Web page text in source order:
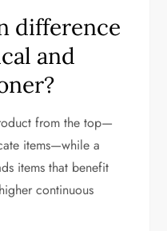
difference
and
from the top—
items—while a
items that benefit
continuous